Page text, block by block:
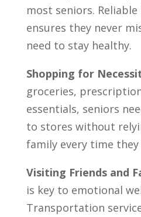
most seniors.
ensures they never
need to stay healthy.
Shopping for
groceries,
essentials, seniors
to stores without
family every time
Visiting Friends and
is key to emotional
Transportation